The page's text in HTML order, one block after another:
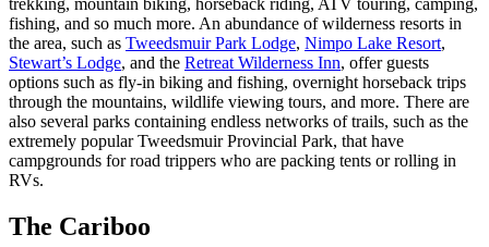
trekking, mountain biking, horseback riding, ATV touring, camping,
fishing, and so much more. An abundance of wilderness resorts in
the area, such as Tweedsmuir Park Lodge, Nimpo Lake Resort,
Stewart’s Lodge, and the Retreat Wilderness Inn, offer guests
options such as fly-in biking and fishing, overnight horseback trips
through the mountains, wildlife viewing tours, and more. There are
also several parks containing endless networks of trails, such as the
extremely popular Tweedsmuir Provincial Park, that have
campgrounds for road trippers who are packing tents or rolling in
RVs.
The Cariboo